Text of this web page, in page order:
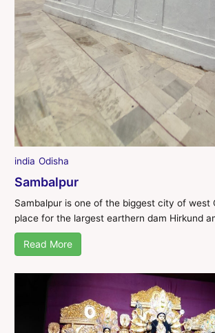
india Odisha
Sambalpur
Sambalpur is one of the biggest city of west
place for the largest earthern dam Hirkund
Read More